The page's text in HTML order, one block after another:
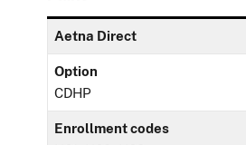
Aetna Direct
Option
CDHP
Enrollment codes